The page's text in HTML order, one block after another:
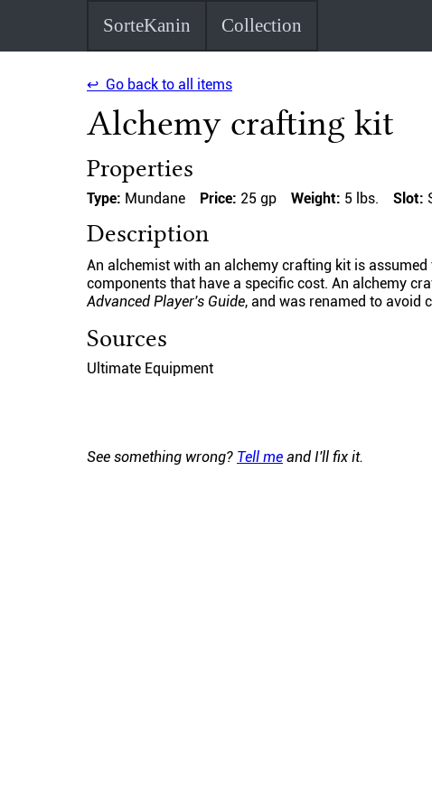
SorteKanin Collection
↩ Go back to all items
Alchemy crafting kit
Properties
Type: Mundane Price: 25 gp Weight: 5 lbs. Slot:
Description
An alchemist with an alchemy crafting kit is
components that have a specific cost. An alchemy
Advanced Player's Guide, and was renamed to avoid
Sources
Ultimate Equipment
See something wrong? Tell me and I'll fix it.